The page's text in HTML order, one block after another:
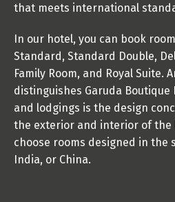
that meets international
In our hotel, you can book
Standard, Standard Double,
Family Room, and Royal Suite.
distinguishes Garuda
and lodgings is the design
the exterior and interior of the
choose rooms designed in the
India, or China.